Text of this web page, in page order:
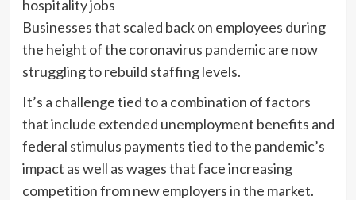
Businesses that scaled back on employees during
the height of the coronavirus pandemic are now
struggling to rebuild staffing levels.
It’s a challenge tied to a combination of factors
that include extended unemployment benefits and
federal stimulus payments tied to the pandemic’s
impact as well as wages that face increasing
competition from new employers in the market.